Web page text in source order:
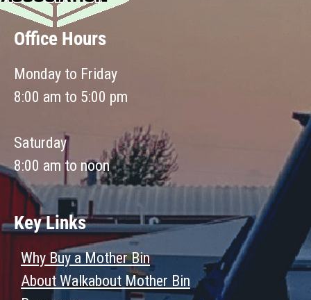
Office Hours
Monday to Friday
8:00 am to 5:00 pm
Saturday
8:00 am to noon
Key Links
Why Buy a Mother Bin
About Walkabout Mother Bin